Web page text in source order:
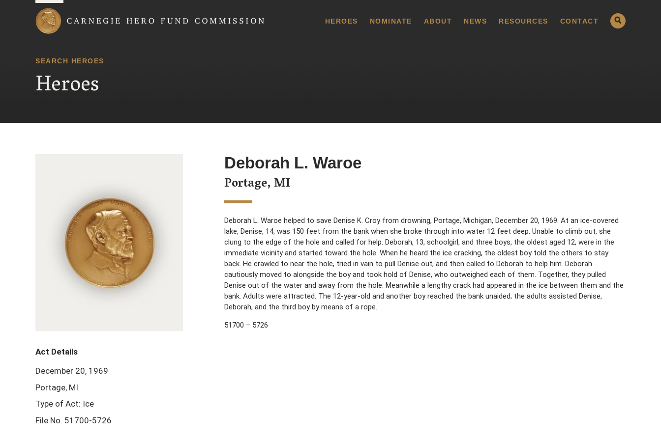
HEROES NOMINATE ABOUT NEWS RESOURCES CONTACT
SEARCH HEROES
Heroes
Deborah L. Waroe
Portage, MI
Deborah L. Waroe helped to save Denise K. Croy from drowning, Portage, Michigan, December 20, 1969. At an ice-covered
lake, Denise, 14, was 150 feet from the bank when she broke through into water 12 feet deep. Unable to climb out, she
clung to the edge of the hole and called for help. Deborah, 13, schoolgirl, and three boys, the oldest aged 12, were in the
immediate vicinity and started toward the hole. When he heard the ice cracking, the oldest boy told the others to stay
back. He crawled to near the hole, tried in vain to pull Denise out, and then called to Deborah to help him. Deborah
cautiously moved to alongside the boy and took hold of Denise, who outweighed each of them. Together, they pulled
Denise out of the water and away from the hole. Meanwhile a lengthy crack had appeared in the ice between them and the
bank. Adults were attracted. The 12-year-old and another boy reached the bank unaided; the adults assisted Denise,
Deborah, and the third boy by means of a rope.
51700 – 5726
Act Details
December 20, 1969
Portage, MI
Type of Act: Ice
File No. 51700-5726